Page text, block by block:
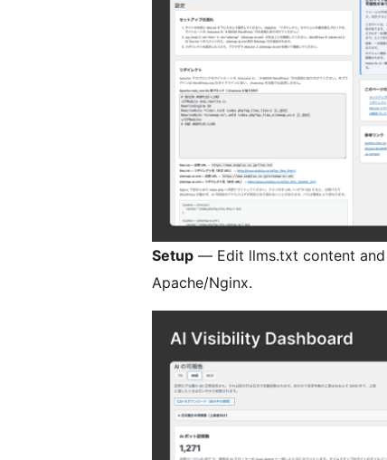
Setup — Edit llms.txt content
Apache/Nginx.